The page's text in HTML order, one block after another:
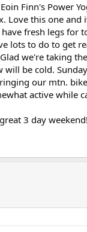
Finn's Power
Love this one and
fresh legs for
lots to do to get
we're taking
will be cold.
our mtn.
active while
3 day weekend!